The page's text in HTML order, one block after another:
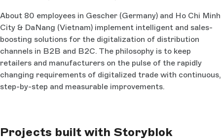
About 80 employees in Gescher (Germany) and Ho Chi Minh
City & DaNang (Vietnam) implement intelligent and sales-
boosting solutions for the digitalization of distribution
channels in B2B and B2C. The philosophy is to keep
retailers and manufacturers on the pulse of the rapidly
changing requirements of digitalized trade with continuous,
step-by-step and measurable improvements.
Projects built with Storyblok